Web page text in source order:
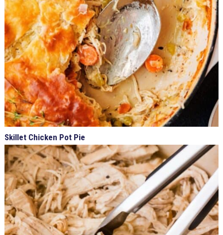
Skillet Chicken Pot Pie